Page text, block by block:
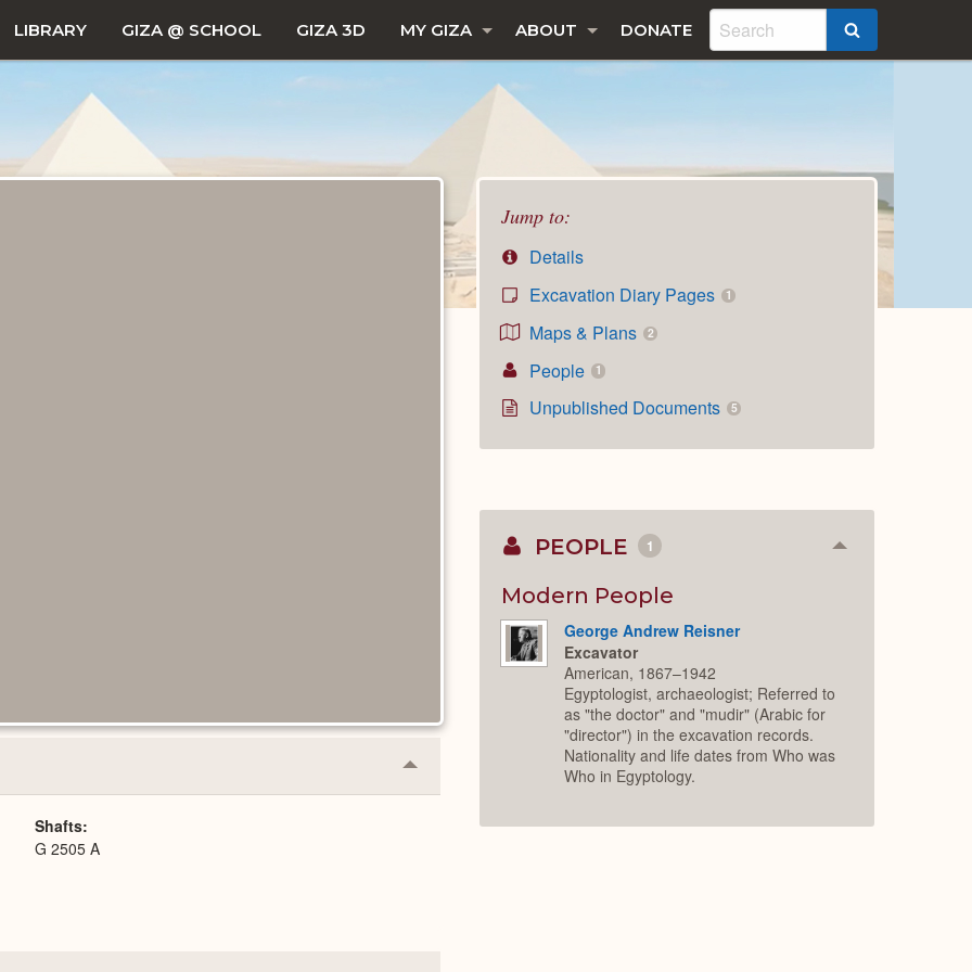
LIBRARY GIZA @ SCHOOL GIZA 3D MY GIZA ABOUT DONATE
Jump to:
Details
Excavation Diary Pages
1
Maps & Plans 2
People 1
Unpublished Documents 5
Collapse
or
Shafts
G 2505 A
PEOPLE 1 Collapse
Modern People
George Andrew Reisner
Excavator
American, 1867–1942
Egyptologist, archaeologist; Referred to
as "the doctor" and "mudir" (Arabic for
"director") in the excavation records.
Nationality and life dates from Who was
Who in Egyptology.